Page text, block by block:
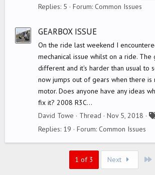
a
Replies: 5 Forum: Common Issues
GEARBOX ISSUE
On the ride last weekend I
mechanical issue whilst on a ride.
different and it's harder than usual to
now jumps out of gears when there is
motor. Does anyone have any ideas
fix it? 2008 R3C...
David Towe
Thread Nov 5, 2018
Replies: 19 Forum: Common Issues
1 of 3 Next